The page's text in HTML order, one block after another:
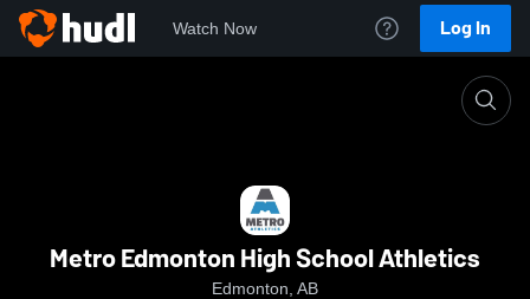
Watch Now Log In
Metro Edmonton High School Athletics
Edmonton, AB